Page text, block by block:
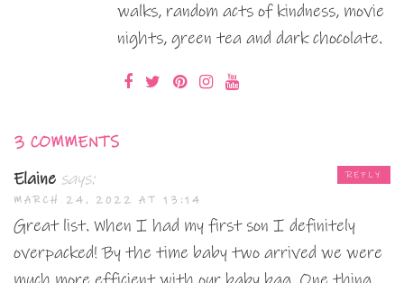
walks, random acts of kindness, movie
nights, green tea and dark chocolate.
3 COMMENTS
Elaine says:
MARCH 24, 2022 AT 13:14
Great list. When I had my first son I definitely
overpacked! By the time baby two arrived we were
REPLY